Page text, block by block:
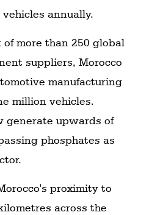
annually.
more than 250 global
suppliers, Morocco
manufacturing
million vehicles.
generate upwards of
phosphates as
proximity to
across the